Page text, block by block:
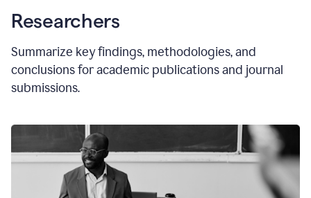
Researchers
Summarize key findings, methodologies, and
conclusions for academic publications and journal
submissions.